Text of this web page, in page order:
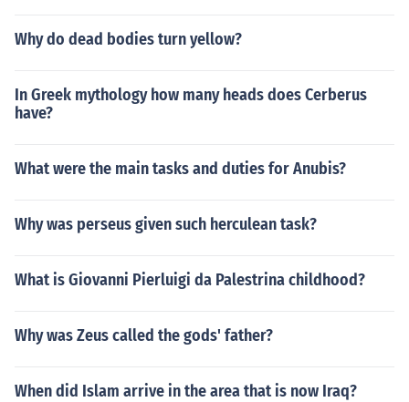
Why do dead bodies turn yellow?
In Greek mythology how many heads does Cerberus
have?
What were the main tasks and duties for Anubis?
Why was perseus given such herculean task?
What is Giovanni Pierluigi da Palestrina childhood?
Why was Zeus called the gods' father?
When did Islam arrive in the area that is now Iraq?